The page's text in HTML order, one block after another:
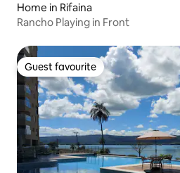
Home in Rifaina
Rancho Playing in Front
Guest favourite
Guest favourite